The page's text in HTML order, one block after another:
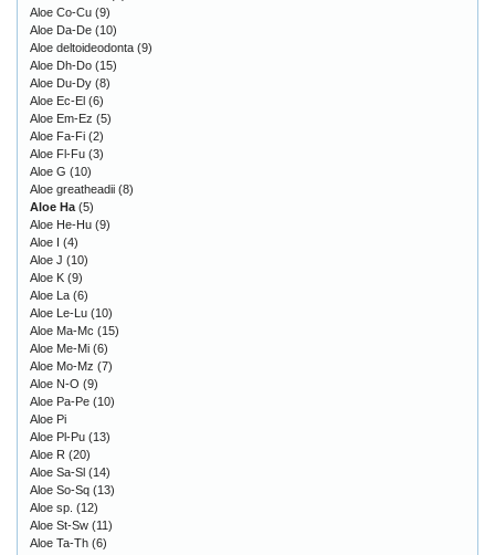
Aloe Co-Cu (9)
Aloe Da-De (10)
Aloe deltoideodonta (9)
Aloe Dh-Do (15)
Aloe Du-Dy (8)
Aloe Ec-El (6)
Aloe Em-Ez (5)
Aloe Fa-Fi (2)
Aloe Fl-Fu (3)
Aloe G (10)
Aloe greatheadii (8)
Aloe Ha (5)
Aloe He-Hu (9)
Aloe I
(4)
Aloe J (10)
Aloe K (9)
Aloe La (6)
Aloe Le-Lu (10)
Aloe Ma-Mc (15)
Aloe Me-Mi (6)
Aloe Mo-Mz (7)
Aloe N-O (9)
Aloe Pa-Pe (10)
Aloe Pi
Aloe Pl-Pu (13)
Aloe R (20)
Aloe Sa-Sl (14)
Aloe So-Sq (13)
Aloe sp. (12)
Aloe St-Sw (11)
Aloe Ta-Th (6)